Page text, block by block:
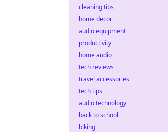
cleaning tips
home decor
audio equipment
productivity
home audio
tech reviews
travel accessories
tech tips
audio technology
back to school
biking